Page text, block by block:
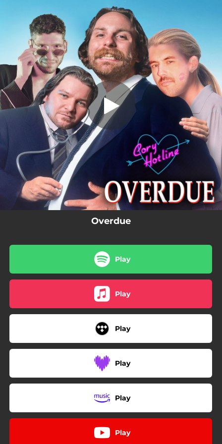
You're all set!
Overdue
Overdue
03:53
Overdue
Play
Play
Play
Play
Play
Play